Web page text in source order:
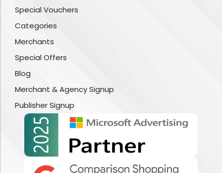
Special Vouchers
Categories
Merchants
Special Offers
Blog
Merchant & Agency Signup
Publisher Signup